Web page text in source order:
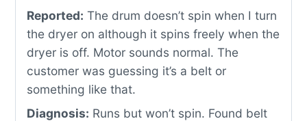
Reported: The drum doesn’t spin when I turn
the dryer on although it spins freely when the
dryer is off. Motor sounds normal. The
customer was guessing it’s a belt or
something like that.
Diagnosis: Runs but won’t spin. Found belt